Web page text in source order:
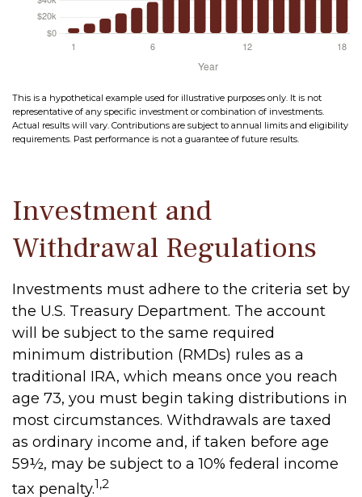
This is a hypothetical example used for illustrative purposes only. It is not
representative of any specific investment or combination of investments.
Actual results will vary. Contributions are subject to annual limits and eligibility
requirements. Past performance is not a guarantee of future results.
Investment and
Withdrawal Regulations
Investments must adhere to the criteria set by
the U.S. Treasury Department. The account
will be subject to the same required
minimum distribution (RMDs) rules as a
traditional IRA, which means once you reach
age 73, you must begin taking distributions in
most circumstances. Withdrawals are taxed
as ordinary income and, if taken before age
59½, may be subject to a 10% federal income
tax penalty.1,2